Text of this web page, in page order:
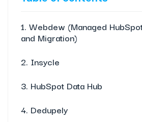
1. Webdew (Managed
and Migration)
2. Insycle
3. HubSpot Data Hub
4. Dedupely